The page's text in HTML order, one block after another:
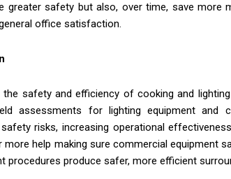
greater safety but also, over time, save more
office satisfaction.
the safety and efficiency of cooking and
assessments for lighting equipment and
risks, increasing operational
more help making sure commercial equipment
procedures produce safer, more efficient